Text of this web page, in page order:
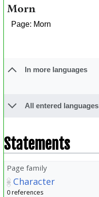
Morn
Page: Morn
In more languages
All entered languages
Statements
Page family
Character
0 references